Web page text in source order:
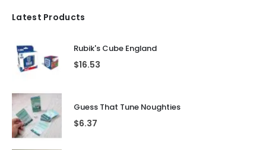
Latest Products
Rubik's Cube England
$16.53
Guess That Tune Noughties
$6.37